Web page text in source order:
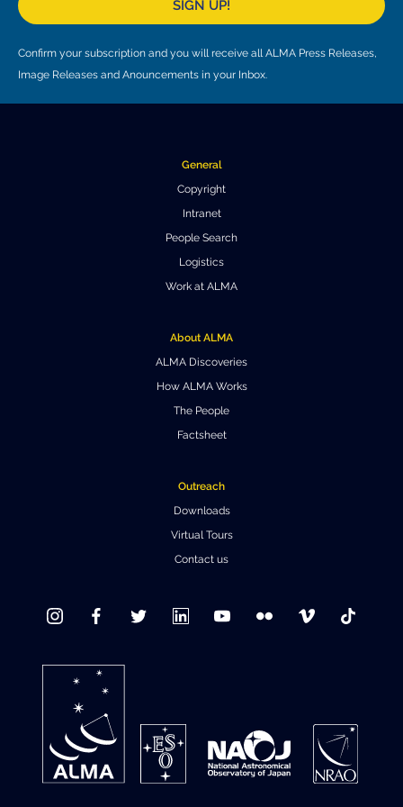
Where to Eat
Privacy statement
SIGN UP!
Confirm your subscription and you will receive all ALMA Press Releases,
Image Releases and Anouncements in your Inbox.
General
Copyright
Intranet
People Search
Logistics
Work at ALMA
About ALMA
ALMA Discoveries
How ALMA Works
The People
Factsheet
Outreach
Downloads
Virtual Tours
Contact us